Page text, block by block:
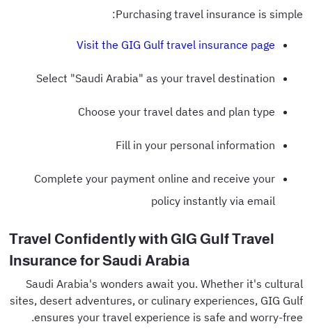
Purchasing travel insurance is simple:
Visit the GIG Gulf travel insurance page
Select "Saudi Arabia" as your travel destination
Choose your travel dates and plan type
Fill in your personal information
Complete your payment online and receive your
policy instantly via email
Travel Confidently with GIG Gulf Travel
Insurance for Saudi Arabia
Saudi Arabia's wonders await you. Whether it's cultural
sites, desert adventures, or culinary experiences, GIG Gulf
ensures your travel experience is safe and worry-free.